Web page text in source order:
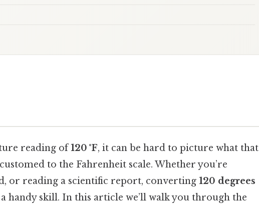
reading of120 °F, it can be hard to picture what that
to the Fahrenheit scale. Whether you’re
or reading a scientific report, converting 120 degrees
handy skill. In this article we’ll walk you through the